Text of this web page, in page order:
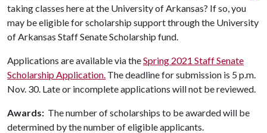
taking classes here at the University of Arkansas? If so, you
may be eligible for scholarship support through the University
of Arkansas Staff Senate Scholarship fund.
Applications are available via theSpring 2021 Staff Senate
Scholarship Application. The deadline for submission is 5 p.m.
Nov. 30. Late or incomplete applications will not be reviewed.
Awards: The number of scholarships to be awarded will be
determined by the number of eligible applicants.